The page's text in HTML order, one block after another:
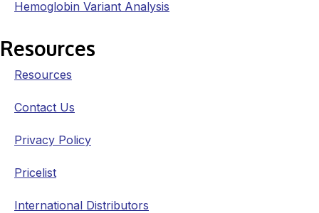
Hemoglobin Variant Analysis
Resources
Resources
Contact Us
Privacy Policy
Pricelist
International Distributors